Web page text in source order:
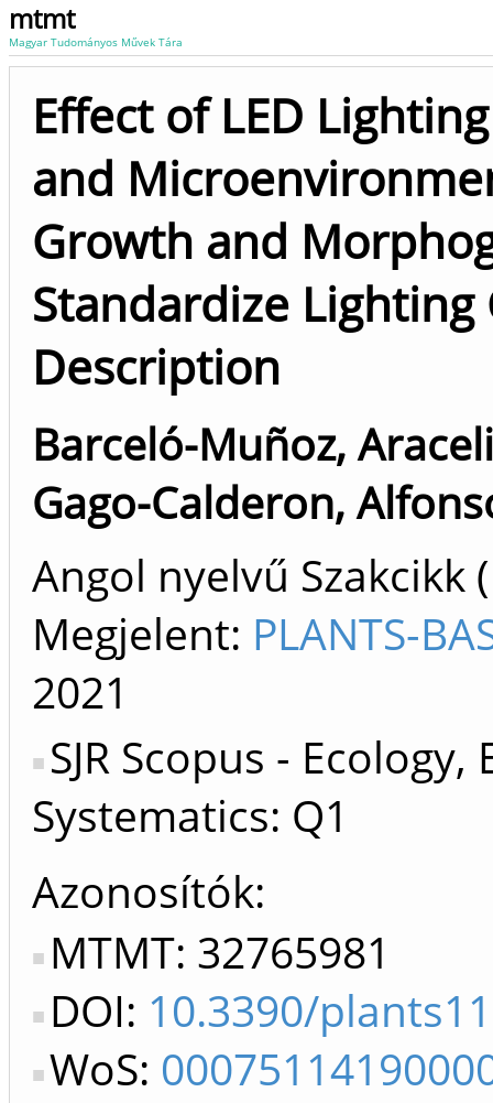
mtmt
Magyar Tudományos Művek Tára
Effect of LED
and
Growth and
Standardize
Description
Barceló-Muñoz, Araceli
Gago-Calderon,
Angol nyelvű
Megjelent: PLANTS-
2021
SJR Scopus -
Systematics: Q1
Azonosítók
MTMT: 32765981
DOI: 10.3390/
WoS: